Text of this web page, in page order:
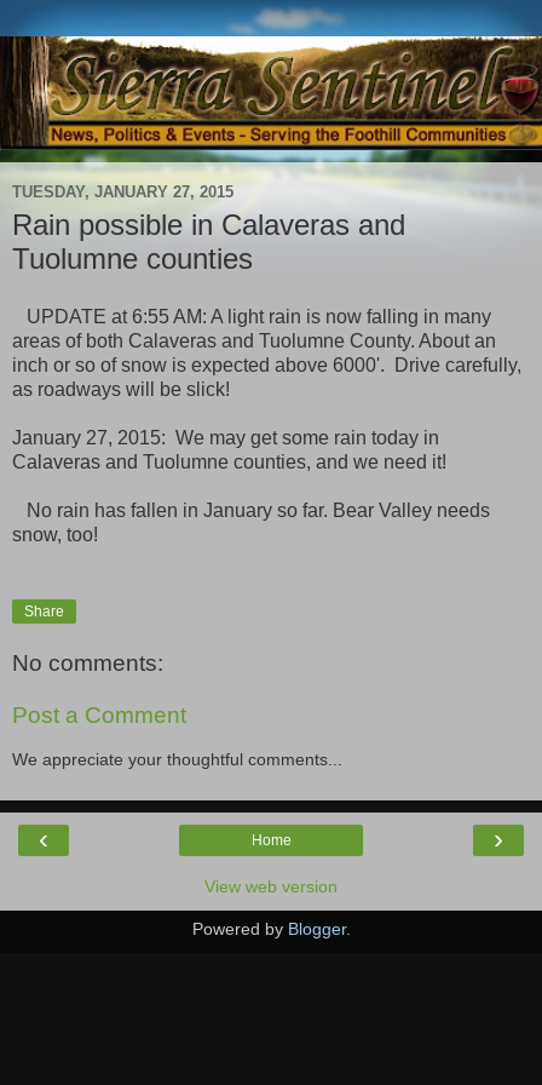
TUESDAY, JANUARY 27, 2015
Rain possible in Calaveras and
Tuolumne counties
UPDATE at 6:55 AM: A light rain is now falling in many
areas of both Calaveras and Tuolumne County. About an
inch or so of snow is expected above 6000'. Drive carefully,
as roadways will be slick!
January 27, 2015: We may get some rain today in
Calaveras and Tuolumne counties, and we need it!
No rain has fallen in January so far. Bear Valley needs
snow, too!
Share
No comments:
Post a Comment
We appreciate your thoughtful comments...
‹ ›
Home
View web version
Powered by Blogger.